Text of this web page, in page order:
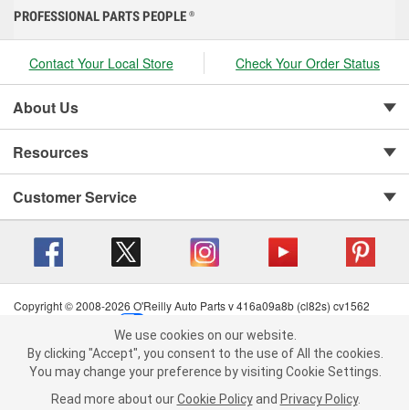
We use cookies on our website. By clicking "Accept", you consent to
the use of All the cookies.
You may change your preference by visiting Cookie Settings.Read
more about ourCookie Policy andPrivacy Policy .
PROFESSIONAL PARTS PEOPLE ®
Contact Your Local Store Check Your Order Status
About Us
Resources
Customer Service
Copyright © 2008-2026 O'Reilly Auto Parts v 416a09a8b (cl82s) cv1562
Terms of Use
| Consumer Privacy Data Notice
California Transparency in Supply Chain Act
| Order & Shipping FAQs
We use cookies on our website.
By clicking "Accept", you consent to the use of All the cookies.
You may change your preference by visiting Cookie Settings.
Read more about our Cookie Policy and Privacy Policy.